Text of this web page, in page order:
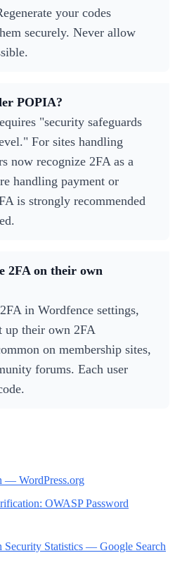
your codes
securely. Never allow
POPIA?
"security safeguards
For sites handling
now recognize 2FA as a
handling payment or
is strongly recommended
2FA on their own
in Wordfence settings,
up their own 2FA
on membership sites,
forums. Each user
— WordPress.org
OWASP Password
Security Statistics — Google Search